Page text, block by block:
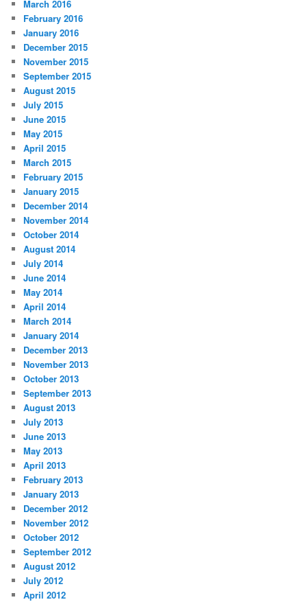
March 2016
February 2016
January 2016
December 2015
November 2015
September 2015
August 2015
July 2015
June 2015
May 2015
April 2015
March 2015
February 2015
January 2015
December 2014
November 2014
October 2014
August 2014
July 2014
June 2014
May 2014
April 2014
March 2014
January 2014
December 2013
November 2013
October 2013
September 2013
August 2013
July 2013
June 2013
May 2013
April 2013
February 2013
January 2013
December 2012
November 2012
October 2012
September 2012
August 2012
July 2012
April 2012